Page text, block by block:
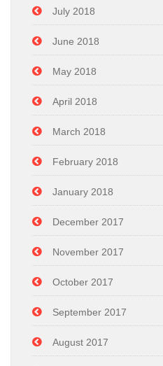
July 2018
June 2018
May 2018
April 2018
March 2018
February 2018
January 2018
December 2017
November 2017
October 2017
September 2017
August 2017